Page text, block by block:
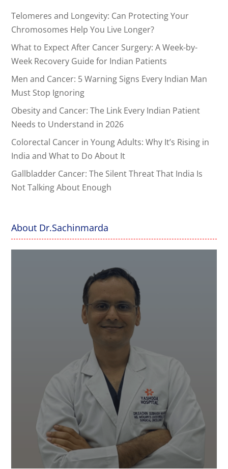
Telomeres and Longevity: Can Protecting Your
Chromosomes Help You Live Longer?
What to Expect After Cancer Surgery: A Week-by-
Week Recovery Guide for Indian Patients
Men and Cancer: 5 Warning Signs Every Indian Man
Must Stop Ignoring
Obesity and Cancer: The Link Every Indian Patient
Needs to Understand in 2026
Colorectal Cancer in Young Adults: Why It’s Rising in
India and What to Do About It
Gallbladder Cancer: The Silent Threat That India Is
Not Talking About Enough
About Dr.Sachinmarda